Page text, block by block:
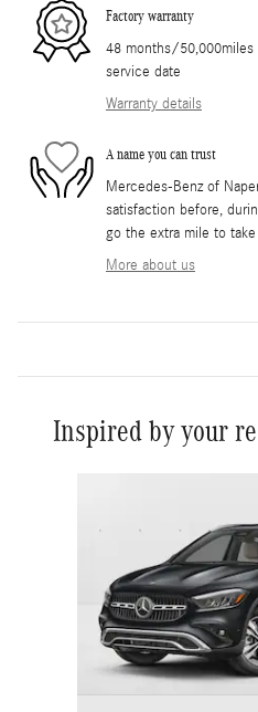
Factory warranty
48 months/
service date
Warranty details
A name you can trust
Mercedes-Benz of
satisfaction before,
go the extra mile to
More about us
Inspired by your